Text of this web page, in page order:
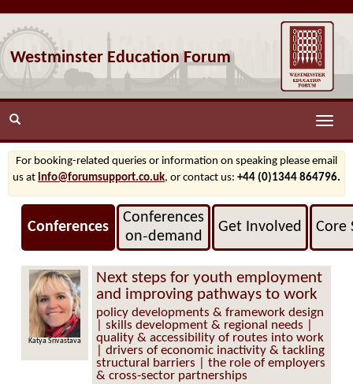
Westminster Education Forum
Toggle
For booking-related queries or information on speaking please email
us at info@forumsupport.co.uk, or contact us: +44 (0)1344 864796.
Conferences
Conferences
on‑demand
Get Involved Core
Katya Srivastava
Next steps for youth employment
and improving pathways to work
policy developments & framework design
| skills development & regional needs |
quality & accessibility of routes into work
| drivers of economic inactivity & tackling
structural barriers | the role of employers
& cross-sector partnerships